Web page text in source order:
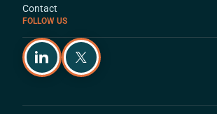
Contact
FOLLOW US